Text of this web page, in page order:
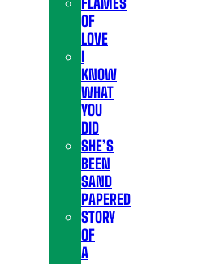
OF
LOVE
I
KNOW
WHAT
YOU
DID
SHE’S
BEEN
SAND
PAPERED
STORY
OF
A